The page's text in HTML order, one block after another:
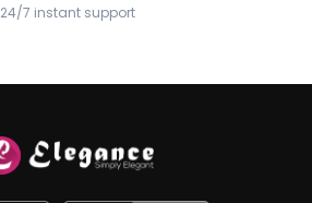
24/7 instant support